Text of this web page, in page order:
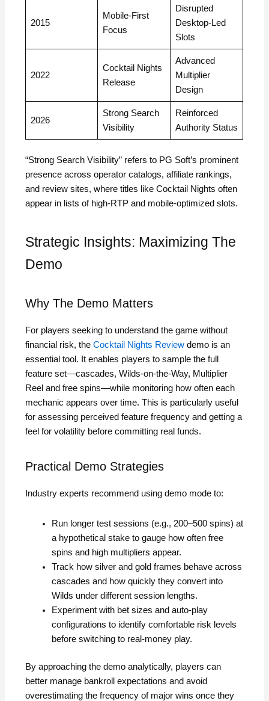
2015
Mobile‑First
Focus
Disrupted
Desktop‑Led
Slots
2022
Cocktail Nights
Release
Advanced
Multiplier
Design
2026
Strong Search
Visibility
Reinforced
Authority Status
“Strong Search Visibility” refers to PG Soft’s prominent
presence across operator catalogs, affiliate rankings,
and review sites, where titles like Cocktail Nights often
appear in lists of high‑RTP and mobile‑optimized slots.
Strategic Insights: Maximizing The
Demo
Why The Demo Matters
For players seeking to understand the game without
financial risk, theCocktail Nights Review demo is an
essential tool. It enables players to sample the full
feature set—cascades, Wilds‑on‑the‑Way, Multiplier
Reel and free spins—while monitoring how often each
mechanic appears over time. This is particularly useful
for assessing perceived feature frequency and getting a
feel for volatility before committing real funds.
Practical Demo Strategies
Industry experts recommend using demo mode to:
Run longer test sessions (e.g., 200–500 spins) at
a hypothetical stake to gauge how often free
spins and high multipliers appear.
Track how silver and gold frames behave across
cascades and how quickly they convert into
Wilds under different session lengths.
Experiment with bet sizes and auto‑play
configurations to identify comfortable risk levels
before switching to real‑money play.
By approaching the demo analytically, players can
better manage bankroll expectations and avoid
overestimating the frequency of major wins once they